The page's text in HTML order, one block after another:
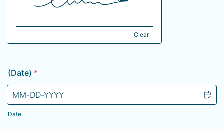
Clear
(Date) *
Date